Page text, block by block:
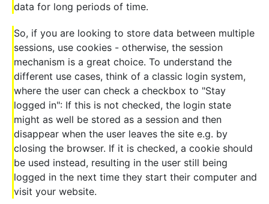
data for long periods of time.
So, if you are looking to store data between multiple
sessions, use cookies - otherwise, the session
mechanism is a great choice. To understand the
different use cases, think of a classic login system,
where the user can check a checkbox to "Stay
logged in": If this is not checked, the login state
might as well be stored as a session and then
disappear when the user leaves the site e.g. by
closing the browser. If it is checked, a cookie should
be used instead, resulting in the user still being
logged in the next time they start their computer and
visit your website.